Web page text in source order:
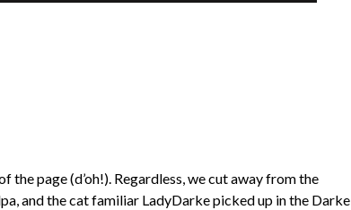
the page (d’oh!). Regardless, we cut away from the
and the cat familiar LadyDarke picked up in the Darke